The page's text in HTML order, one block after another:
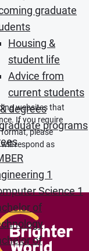
graduate
Housing &
student life
Advice from
current students
degrees
programs
1
Science 1
of
of
websites that
If you require
please
respond as